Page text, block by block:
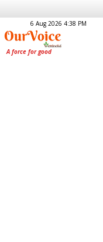
6 Aug 2026 4:38 PM